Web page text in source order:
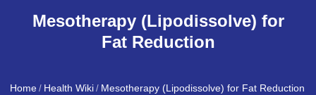
Mesotherapy (Lipodissolve) for
Fat Reduction
Home / Health Wiki / Mesotherapy (Lipodissolve) for Fat Reduction